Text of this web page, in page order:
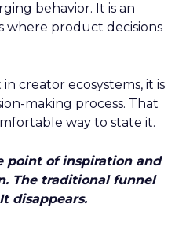
behavior. It is an
where product decisions
creator ecosystems, it is
making process. That
way to state it.
point of inspiration and
The traditional funnel
disappears.